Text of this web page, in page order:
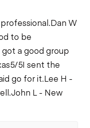
Dan W
to be
got a good group
5/5I sent the
go for it.Lee H -
John L - New